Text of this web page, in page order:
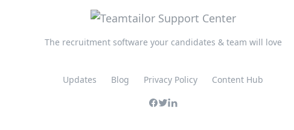
The recruitment software your candidates & team will love
Updates Blog Privacy Policy Content Hub